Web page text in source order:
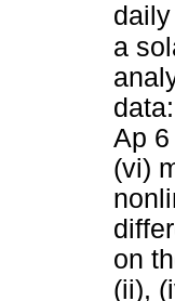
a
Ap
(vi)
on
(ii),